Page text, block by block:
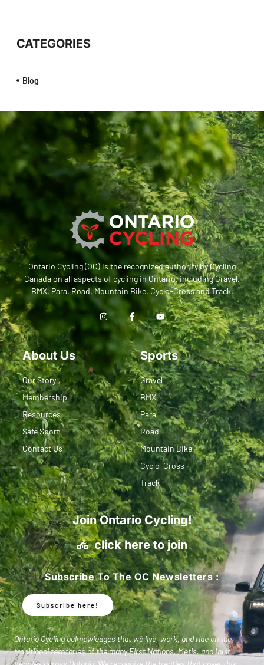
CATEGORIES
Blog
Ontario Cycling (OC) is the recognized authority by Cycling
Canada on all aspects of cycling in Ontario, including Gravel,
BMX, Para, Road, Mountain Bike, Cyclo-Cross and Track.
About Us
Our Story
Membership
Resources
Safe Sport
Contact Us
Sports
Gravel
BMX
Para
Road
Mountain Bike
Cyclo-Cross
Track
Join Ontario Cycling!
click here to join
Subscribe To The OC Newsletters :
Subscribe here!
Ontario Cycling acknowledges that we live, work, and ride on the
traditional territories of the many First Nations, Metis, and Inuit